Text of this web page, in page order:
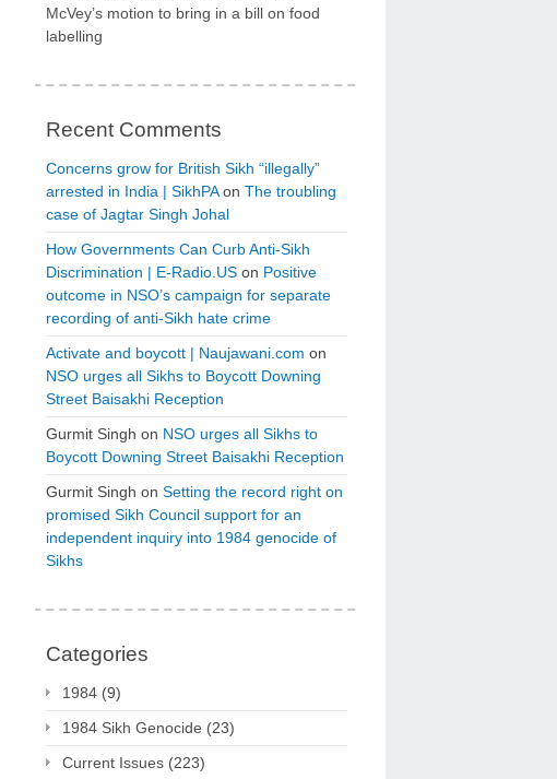
McVey’s motion to bring in a bill on food
labelling
Recent Comments
Concerns grow for British Sikh “illegally”
arrested in India | SikhPAon The troubling
case of Jagtar Singh Johal
How Governments Can Curb Anti-Sikh
Discrimination | E-Radio.US on Positive
outcome in NSO’s campaign for separate
recording of anti-Sikh hate crime
Activate and boycott | Naujawani.com on
NSO urges all Sikhs to Boycott Downing
Street Baisakhi Reception
Gurmit Singh on NSO urges all Sikhs to
Boycott Downing Street Baisakhi Reception
Gurmit Singh on Setting the record right on
promised Sikh Council support for an
independent inquiry into 1984 genocide of
Sikhs
Categories
1984 (9)
1984 Sikh Genocide (23)
Current Issues (223)